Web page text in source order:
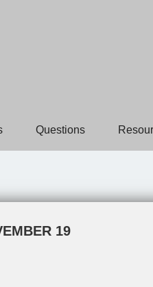
Questions
19